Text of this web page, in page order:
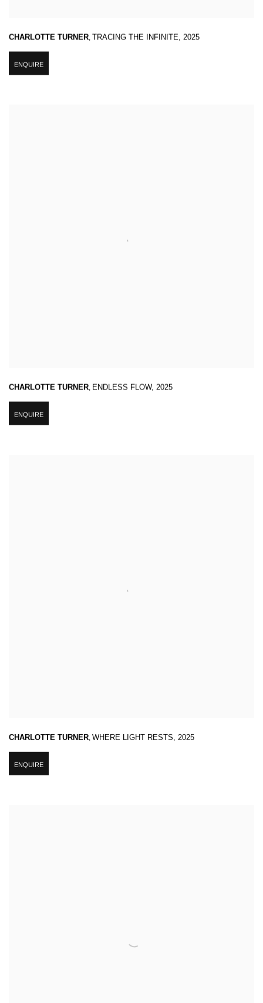
CHARLOTTE TURNER, TRACING THE INFINITE, 2025
ENQUIRE
CHARLOTTE TURNER, ENDLESS FLOW, 2025
ENQUIRE
CHARLOTTE TURNER, WHERE LIGHT RESTS, 2025
ENQUIRE